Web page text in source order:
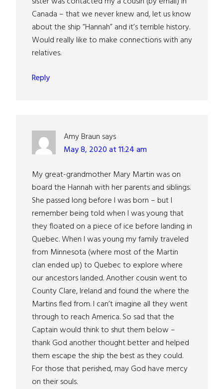
Canada – that we never knew and, let us know
about the ship “Hannah” and it’s terrible history.
Would really like to make connections with any
relatives.
Reply
Amy Braun says
May 8, 2020 at 11:24 am
My great-grandmother Mary Martin was on
board the Hannah with her parents and siblings.
She passed long before I was born – but I
remember being told when I was young that
they floated on a piece of ice before landing in
Quebec. When I was young my family traveled
from Minnesota (where most of the Martin
clan ended up) to Quebec to explore where
our ancestors landed. Another cousin went to
County Clare, Ireland and found the where the
Martins fled from. I can’t imagine all they went
through to reach America. So sad that the
Captain would think to shut them below –
thank God another thought better and helped
them escape the ship the best as they could.
For those that perished, may God have mercy
on their souls.